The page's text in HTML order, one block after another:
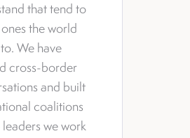
that tend to
the world
We have
cross-border
and built
coalitions
we work